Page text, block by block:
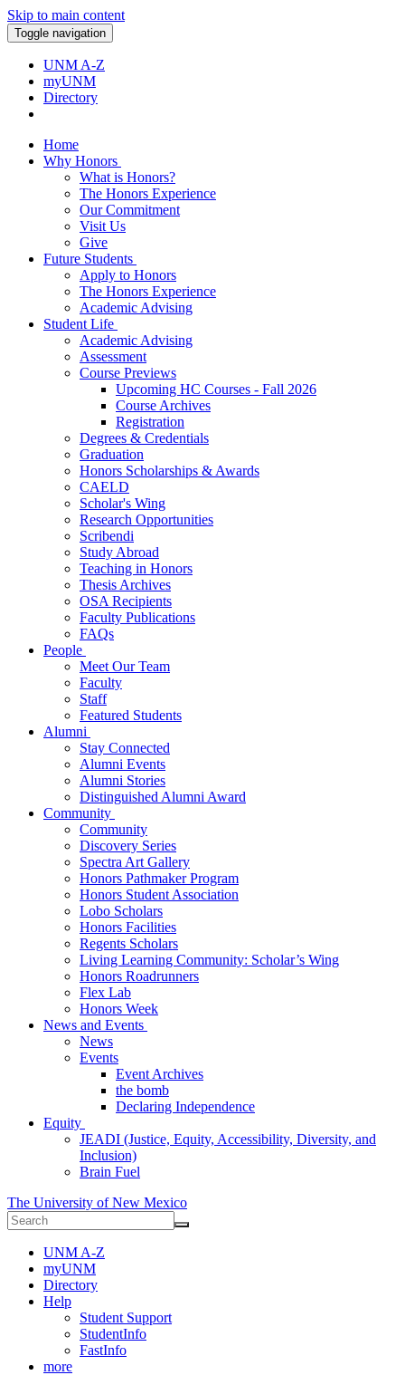
Skip to main content
Toggle navigation
UNM A-Z
myUNM
Directory
Home
Why Honors
What is Honors?
The Honors Experience
Our Commitment
Visit Us
Give
Future Students
Apply to Honors
The Honors Experience
Academic Advising
Student Life
Academic Advising
Assessment
Course Previews
Upcoming HC Courses - Fall 2026
Course Archives
Registration
Degrees & Credentials
Graduation
Honors Scholarships & Awards
CAELD
Scholar's Wing
Research Opportunities
Scribendi
Study Abroad
Teaching in Honors
Thesis Archives
OSA Recipients
Faculty Publications
FAQs
People
Meet Our Team
Faculty
Staff
Featured Students
Alumni
Stay Connected
Alumni Events
Alumni Stories
Distinguished Alumni Award
Community
Community
Discovery Series
Spectra Art Gallery
Honors Pathmaker Program
Honors Student Association
Lobo Scholars
Honors Facilities
Regents Scholars
Living Learning Community: Scholar’s Wing
Honors Roadrunners
Flex Lab
Honors Week
News and Events
News
Events
Event Archives
the bomb
Declaring Independence
Equity
JEADI (Justice, Equity, Accessibility, Diversity, and
Inclusion)
Brain Fuel
The University of New Mexico
UNM A-Z
myUNM
Directory
Help
Student Support
StudentInfo
FastInfo
more